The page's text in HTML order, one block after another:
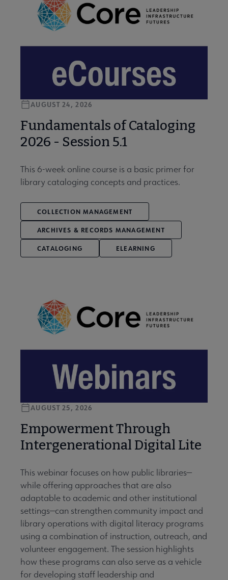
Fundamentals of Cataloging
2026 - Session 5.1
AUGUST 24, 2026
This 6-week online course is a basic primer for
library cataloging concepts and practices.
COLLECTION MANAGEMENT
ARCHIVES & RECORDS MANAGEMENT
CATALOGING ELEARNING
Empowerment Through
Intergenerational Digital Lite
AUGUST 25, 2026
This webinar focuses on how public libraries—
while offering approaches that are also
adaptable to academic and other institutional
settings—can strengthen community impact and
library operations with digital literacy programs
using a combination of instruction, outreach, and
volunteer engagement. The session highlights
how these programs can also serve as a vehicle
for developing staff leadership and